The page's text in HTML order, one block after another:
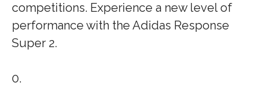
competitions. Experience a new level of
performance with the Adidas Response
Super 2.
0.